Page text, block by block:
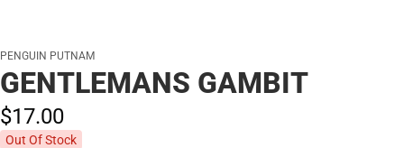
PENGUIN PUTNAM
GENTLEMANS GAMBIT
$17.00
Out Of Stock